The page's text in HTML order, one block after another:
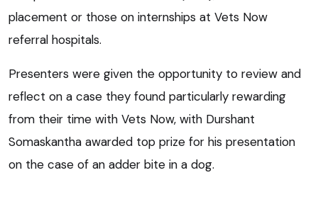
placement or those on internships at Vets Now
referral hospitals.
Presenters were given the opportunity to review and
reflect on a case they found particularly rewarding
from their time with Vets Now, with Durshant
Somaskantha awarded top prize for his presentation
on the case of an adder bite in a dog.